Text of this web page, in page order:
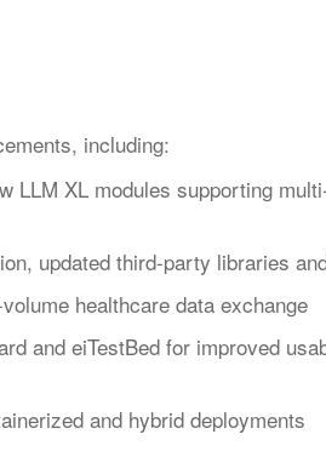
including:
LLM XL modules supporting
updated third-party libraries
healthcare data exchange
and eiTestBed for improved
and hybrid deployments